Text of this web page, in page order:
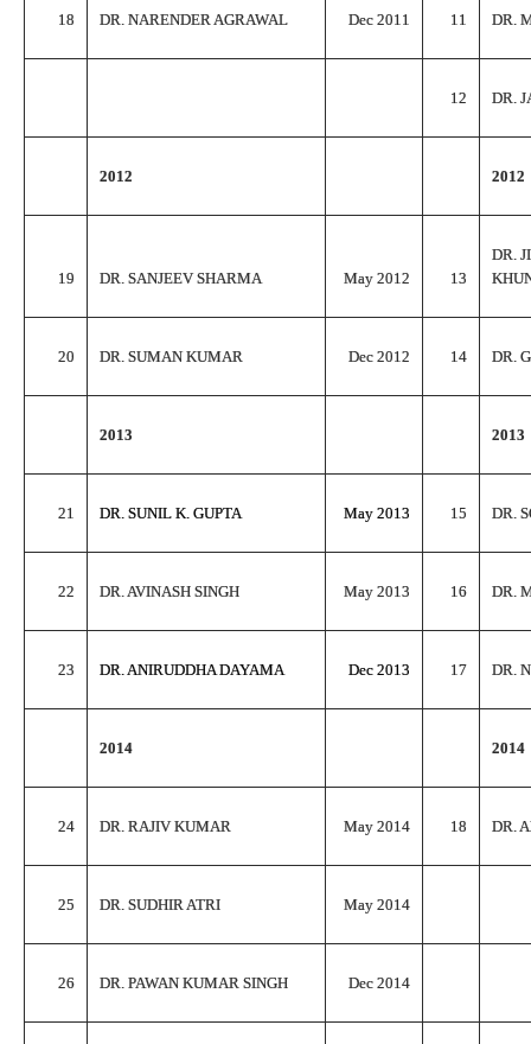
18 DR. NARENDER AGRAWAL Dec 2011 11 DR.
12 DR.
2012 2012
19 DR. SANJEEV SHARMA May 2012 13
DR.
20 DR. SUMAN KUMAR Dec 2012 14 DR.
2013 2013
21 DR. SUNIL K. GUPTA May 2013 15 DR.
22 DR. AVINASH SINGH May 2013 16 DR.
23 DR. ANIRUDDHA DAYAMA Dec 2013 17 DR.
2014 2014
24 DR. RAJIV KUMAR May 2014 18 DR.
25 DR. SUDHIR ATRI May 2014
26 DR. PAWAN KUMAR SINGH Dec 2014